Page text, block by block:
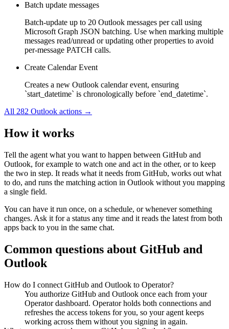
Batch update messages
Batch-update up to 20 Outlook messages per call using
Microsoft Graph JSON batching. Use when marking multiple
messages read/unread or updating other properties to avoid
per-message PATCH calls.
Create Calendar Event
Creates a new Outlook calendar event, ensuring
`start_datetime` is chronologically before `end_datetime`.
All 282 Outlook actions →
How it works
Tell the agent what you want to happen between GitHub and
Outlook, for example to watch one and act in the other, or to keep
the two in step. It reads what it needs from GitHub, works out what
to do, and runs the matching action in Outlook without you mapping
a single field.
You can have it run once, on a schedule, or whenever something
changes. Ask it for a status any time and it reads the latest from both
apps back to you in the same chat.
Common questions about GitHub and
Outlook
How do I connect GitHub and Outlook to Operator?
You authorize GitHub and Outlook once each from your
Operator dashboard. Operator holds both connections and
refreshes the access tokens for you, so your agent keeps
working across them without you signing in again.